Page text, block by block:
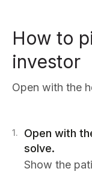
How to
investor
Open with the
1.
Open with
solve.
Show the